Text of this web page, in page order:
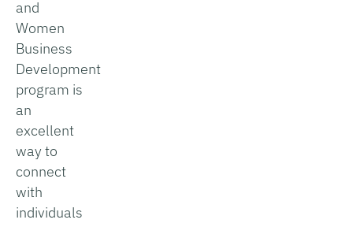
and
Women
Business
Development
program is
an
excellent
way to
connect
with
individuals